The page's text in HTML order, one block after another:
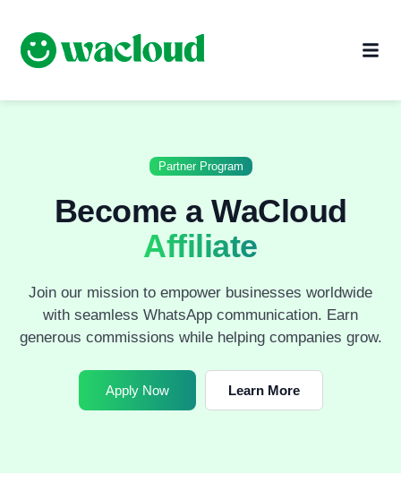
Partner Program
Become a WaCloud
Affiliate
Join our mission to empower businesses worldwide
with seamless WhatsApp communication. Earn
generous commissions while helping companies grow.
Apply Now Learn More